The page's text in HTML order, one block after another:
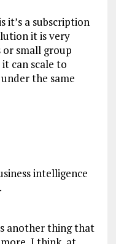
it’s a subscription
it is very
small group
can scale to
the same
intelligence
another thing that